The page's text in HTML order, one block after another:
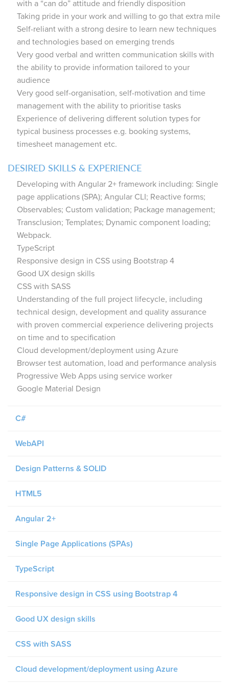
with a “can do” attitude and friendly disposition
Taking pride in your work and willing to go that extra mile
Self-reliant with a strong desire to learn new techniques
and technologies based on emerging trends
Very good verbal and written communication skills with
the ability to provide information tailored to your
audience
Very good self-organisation, self-motivation and time
management with the ability to prioritise tasks
Experience of delivering different solution types for
typical business processes e.g. booking systems,
timesheet management etc.
DESIRED SKILLS & EXPERIENCE
Developing with Angular 2+ framework including: Single
page applications (SPA); Angular CLI; Reactive forms;
Observables; Custom validation; Package management;
Transclusion; Templates; Dynamic component loading;
Webpack.
TypeScript
Responsive design in CSS using Bootstrap 4
Good UX design skills
CSS with SASS
Understanding of the full project lifecycle, including
technical design, development and quality assurance
with proven commercial experience delivering projects
on time and to specification
Cloud development/deployment using Azure
Browser test automation, load and performance analysis
Progressive Web Apps using service worker
Google Material Design
C#
WebAPI
Design Patterns & SOLID
HTML5
Angular 2+
Single Page Applications (SPAs)
TypeScript
Responsive design in CSS using Bootstrap 4
Good UX design skills
CSS with SASS
Cloud development/deployment using Azure